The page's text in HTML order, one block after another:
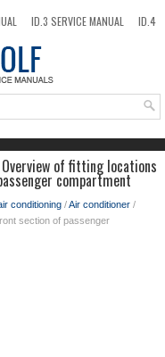
ID.3 SERVICE MANUAL
ID.4
of fitting locations
compartment
conditioning /Air conditioner /
section of passenger